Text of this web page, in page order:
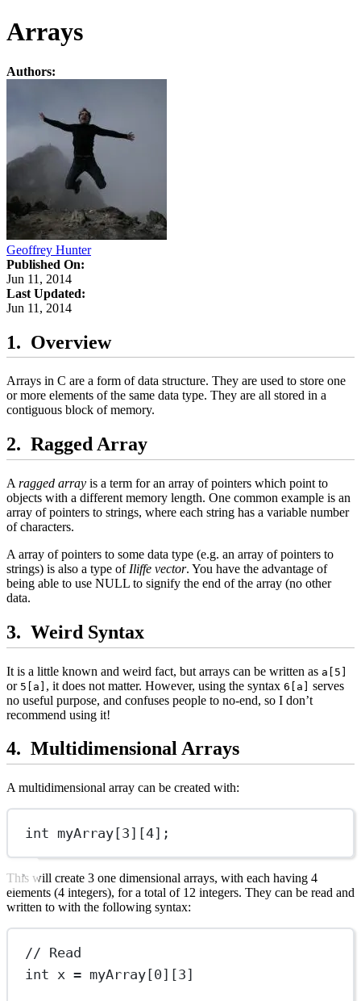
Arrays
Authors:
Geoffrey Hunter
Published On:
Jun 11, 2014
Last Updated:
Jun 11, 2014
Overview
Arrays in C are a form of data structure. They are used to store one
or more elements of the same data type. They are all stored in a
contiguous block of memory.
Ragged Array
A ragged array is a term for an array of pointers which point to
objects with a different memory length. One common example is an
array of pointers to strings, where each string has a variable number
of characters.
A array of pointers to some data type (e.g. an array of pointers to
strings) is also a type of Iliffe vector. You have the advantage of
being able to use NULL to signify the end of the array (no other
data.
Weird Syntax
It is a little known and weird fact, but arrays can be written as a[5]
or 5[a] , it does not matter. However, using the syntax 6[a] serves
no useful purpose, and confuses people to no-end, so I don’t
recommend using it!
Multidimensional Arrays
A multidimensional array can be created with:
int myArray[3][4];
This will create 3 one dimensional arrays, with each having 4
elements (4 integers), for a total of 12 integers. They can be read and
written to with the following syntax:
// Read
int x = myArray[0][3]